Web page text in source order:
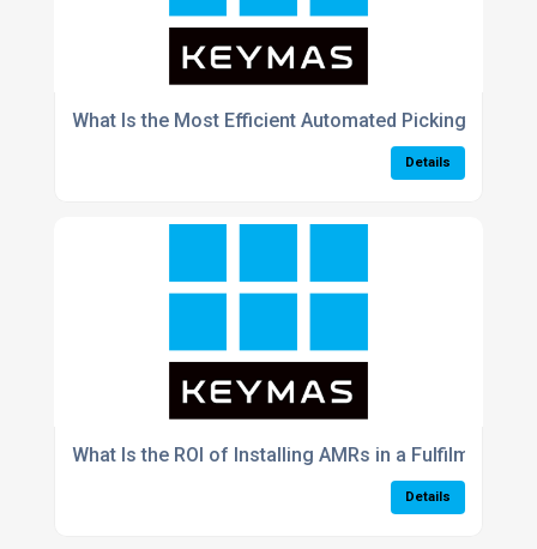
What Is the Most Efficient Automated Picking
Details
What Is the ROI of Installing AMRs in a Fulfilment
Details